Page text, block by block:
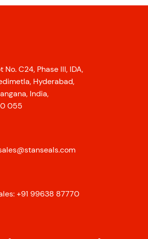
No. C24, Phase III, IDA,
Hyderabad,
India,
055
+91 99638 87770